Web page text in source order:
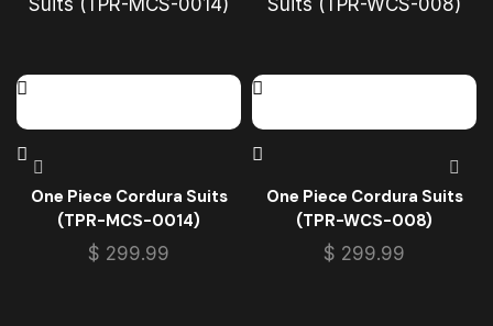
One Piece Cordura Suits
(TPR-MCS-0014)
$ 299.99
One Piece Cordura Suits
(TPR-WCS-008)
$ 299.99